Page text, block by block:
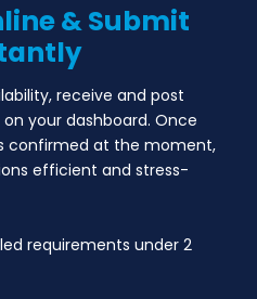
Out
& Submit
receive and post
your dashboard. Once
confirmed at the moment,
efficient and stress-
requirements under 2